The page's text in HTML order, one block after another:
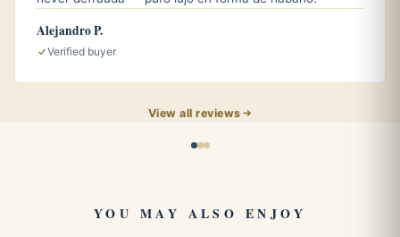
Why it might work for you
Ceramic, a solid material, easy to wipe clean with a
View all reviews
Alejandro P.
Verified buyer
YOU MAY ALSO ENJOY